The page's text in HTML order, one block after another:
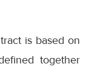
is based on
together